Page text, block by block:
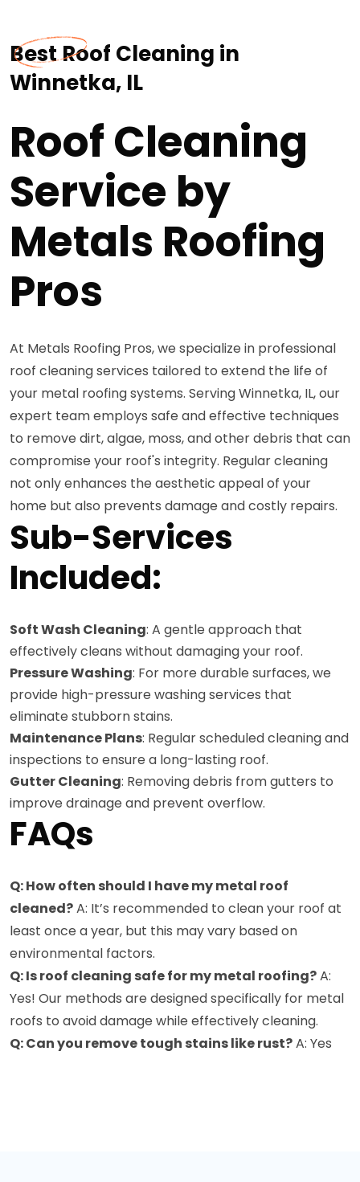
Best Roof Cleaning in
Winnetka, IL
Roof Cleaning
Service by
Metals Roofing
Pros
At Metals Roofing Pros, we specialize in professional
roof cleaning services tailored to extend the life of
your metal roofing systems. Serving Winnetka, IL, our
expert team employs safe and effective techniques
to remove dirt, algae, moss, and other debris that can
compromise your roof's integrity. Regular cleaning
not only enhances the aesthetic appeal of your
home but also prevents damage and costly repairs.
Sub-Services
Included:
Soft Wash Cleaning: A gentle approach that
effectively cleans without damaging your roof.
Pressure Washing: For more durable surfaces, we
provide high-pressure washing services that
eliminate stubborn stains.
Maintenance Plans: Regular scheduled cleaning and
inspections to ensure a long-lasting roof.
Gutter Cleaning: Removing debris from gutters to
improve drainage and prevent overflow.
FAQs
Q: How often should I have my metal roof
cleaned?A: It’s recommended to clean your roof at
least once a year, but this may vary based on
environmental factors.
Q: Is roof cleaning safe for my metal roofing?A:
Yes! Our methods are designed specifically for metal
roofs to avoid damage while effectively cleaning.
Q: Can you remove tough stains like rust?A: Yes